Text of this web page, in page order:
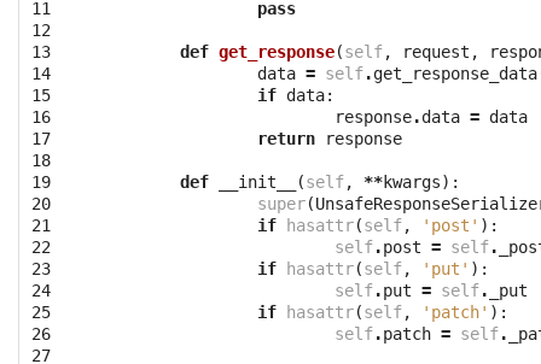
11
12
13
14
15
16
17
18
19
20
21
22
23
24
25
26
27
pass
def get_response(self, request ,
data = self.get_response_data
if data:
response.data = data
return
response
def __init__ (self, **kwargs):
super(
if
hasattr(self, 'post' ):
self.post = self.
if
hasattr(self, 'put' ):
self.put = self.
_put
if
hasattr(self, 'patch' ):
self.patch = self.